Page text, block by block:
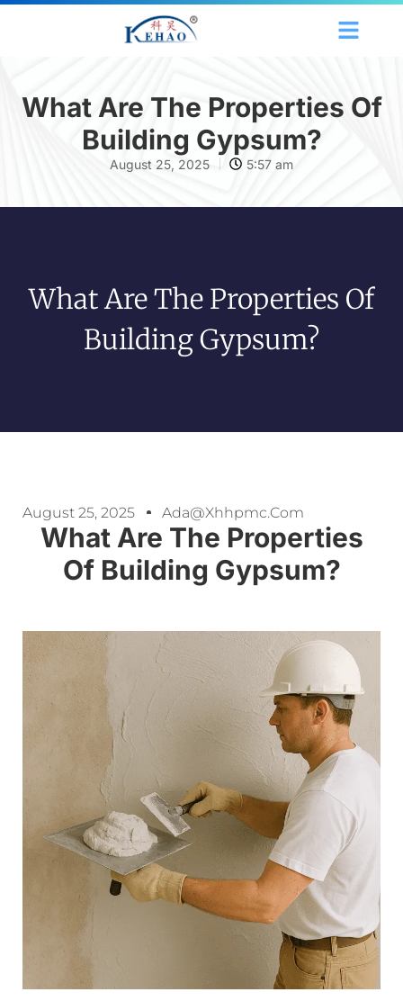
What Are The Properties Of
Building Gypsum?
August 25, 2025 5:57 am
What Are The Properties Of
Building Gypsum?
August 25, 2025 Ada@xhhpmc.com
What Are The Properties
Of Building Gypsum?